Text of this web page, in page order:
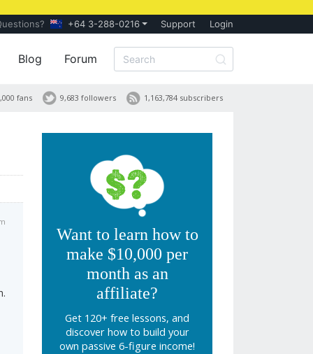
+64 3-288-0216 Support Login
Blog Forum
1,163,784 subscribers
9,683 followers
fans
Want to learn how to
make $10,000 per
month as an
affiliate?
Get 120+ free lessons, and
discover how to build your
own passive 6-figure income!